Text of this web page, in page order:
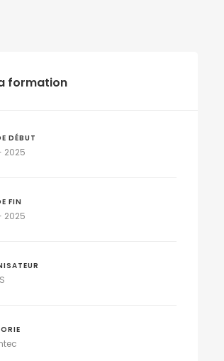
formation
DÉBUT
2025
FIN
2025